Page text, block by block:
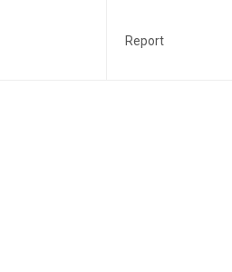
Report